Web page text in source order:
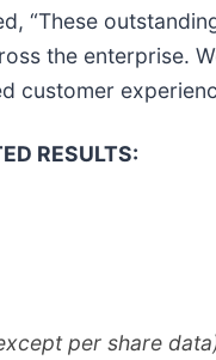
“These
the enterprise.
customer
RESULTS:
per share